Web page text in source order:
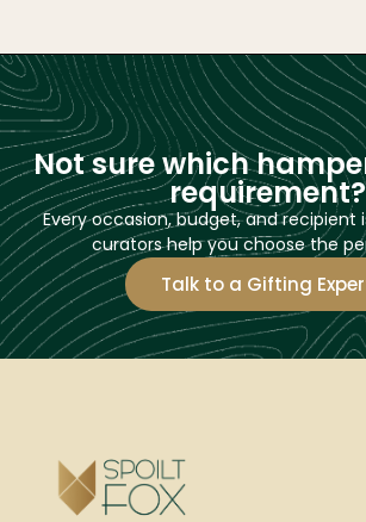
Not sure which
requirement?
Every occasion, budget, and recipient
curators help you choose the
Talk to a Gifting